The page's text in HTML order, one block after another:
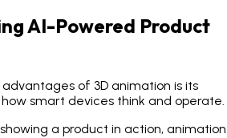
AI-Powered Product
of 3D animation is its
smart devices think and operate.
a product in action, animation